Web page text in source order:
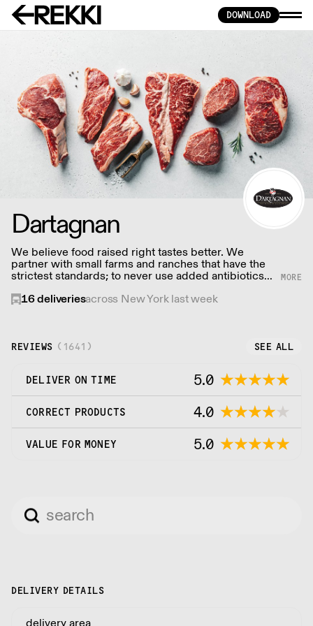
DOWNLOAD
Dartagnan
We believe food raised right tastes better. We
partner with small farms and ranches that have the
strictest standards; to never use added antibiotics
16deliveriesacross New York last week
REVIEWS ( 1641 ) SEE ALL
DELIVER ON TIME 5.0
CORRECT PRODUCTS 4.0
VALUE FOR MONEY 5.0
DELIVERY DETAILS
delivery area